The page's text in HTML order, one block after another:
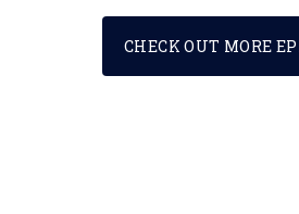
CHECK OUT MORE